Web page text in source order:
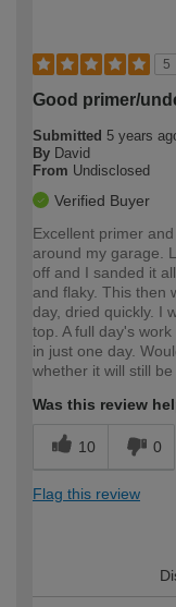
5
Good primer/
Submitted 5 years
By David
From Undisclosed
Verified Buyer
Excellent primer
around my garage.
off and I sanded it
and flaky. This then
day, dried quickly. I
top. A full day's
in just one day.
whether it will still
Was this review
10 0
Flag this review